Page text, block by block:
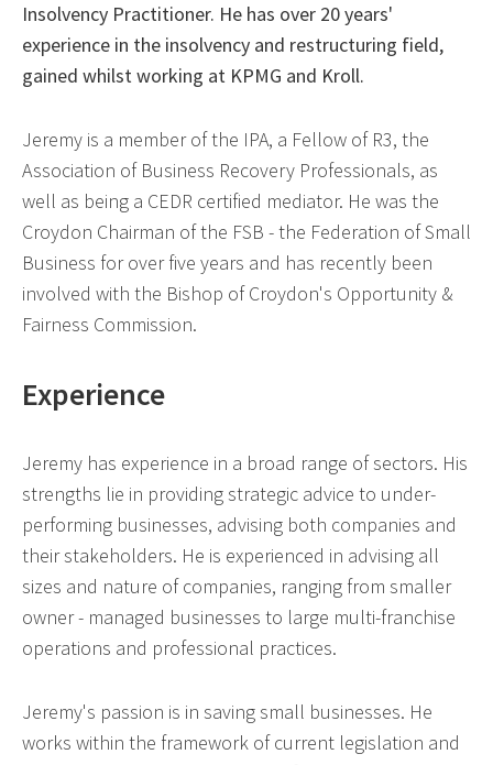
Insolvency Practitioner. He has over 20 years'
experience in the insolvency and restructuring field,
gained whilst working at KPMG and Kroll.
Jeremy is a member of the IPA, a Fellow of R3, the
Association of Business Recovery Professionals, as
well as being a CEDR certified mediator. He was the
Croydon Chairman of the FSB - the Federation of Small
Business for over five years and has recently been
involved with the Bishop of Croydon's Opportunity &
Fairness Commission.
Experience
Jeremy has experience in a broad range of sectors. His
strengths lie in providing strategic advice to under-
performing businesses, advising both companies and
their stakeholders. He is experienced in advising all
sizes and nature of companies, ranging from smaller
owner - managed businesses to large multi-franchise
operations and professional practices.
Jeremy's passion is in saving small businesses. He
works within the framework of current legislation and